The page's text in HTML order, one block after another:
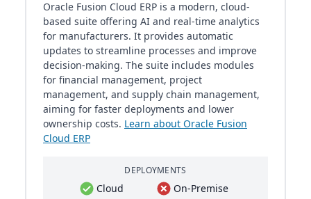
Oracle Fusion Cloud ERP is a modern, cloud-
based suite offering AI and real-time analytics
for manufacturers. It provides automatic
updates to streamline processes and improve
decision-making. The suite includes modules
for financial management, project
management, and supply chain management,
aiming for faster deployments and lower
ownership costs. Learn about Oracle Fusion
Cloud ERP
DEPLOYMENTS
Cloud On-Premise